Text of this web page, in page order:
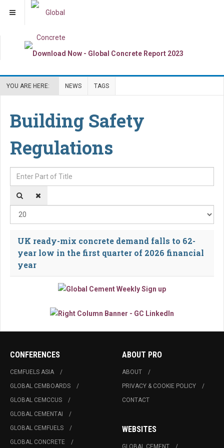
YOU ARE HERE: NEWS TAGS
Building Safety
Regulations
Enter Part of Title
UK ready-mix concrete demand falls to 62-
year low in the first quarter of 2026 financial
year
CONFERENCES
CEMFUELS ASIA
GLOBAL CEMBOARDS
GLOBAL CEMCCUS
GLOBAL CEMENTAI
GLOBAL CEMFUELS
GLOBAL CONCRETE
ABOUT PRO
ABOUT
PRIVACY & COOKIE POLICY
CONTACT
WEBSITES